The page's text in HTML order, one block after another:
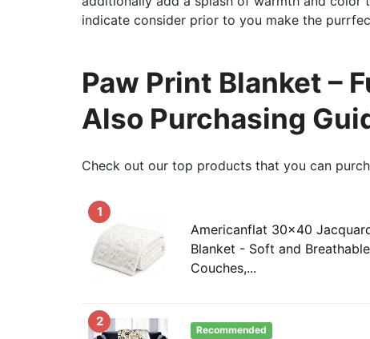
indicate consider prior to you make the
Paw Print Blanket –
Also Purchasing
Check out our top products that you can
1
Americanflat 30x40
Blanket - Soft and
Couches,...
2
Recommended